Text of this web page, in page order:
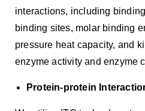
interactions, including
binding sites, molar binding
pressure heat capacity, and
enzyme activity and enzyme
Protein-protein